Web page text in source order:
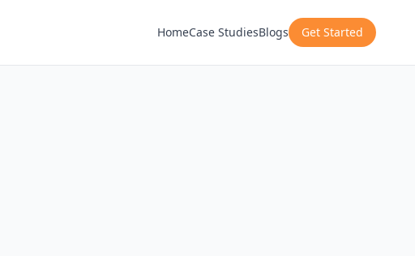
HomeCase StudiesBlogs Get Started